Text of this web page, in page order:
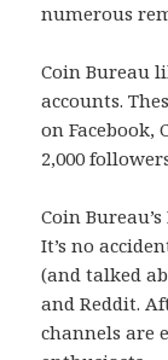
numerous
Coin Bureau
accounts.
on
2,000
Coin Bureau’s
It’s no
(and talked
and Reddit.
channels are